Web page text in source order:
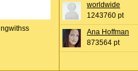
worldwide
1243760 pt
Ana Hoffman
873564 pt